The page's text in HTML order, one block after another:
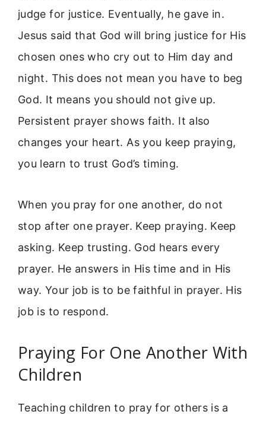
judge for justice. Eventually, he gave in.
Jesus said that God will bring justice for His
chosen ones who cry out to Him day and
night. This does not mean you have to beg
God. It means you should not give up.
Persistent prayer shows faith. It also
changes your heart. As you keep praying,
you learn to trust God’s timing.
When you pray for one another, do not
stop after one prayer. Keep praying. Keep
asking. Keep trusting. God hears every
prayer. He answers in His time and in His
way. Your job is to be faithful in prayer. His
job is to respond.
Praying For One Another With
Children
Teaching children to pray for others is a